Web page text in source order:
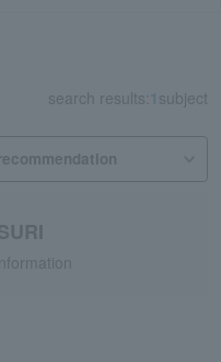
search results: 1 subject